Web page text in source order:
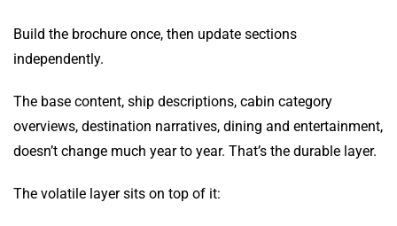
Build the brochure once, then update sections
independently.
The base content, ship descriptions, cabin category
overviews, destination narratives, dining and entertainment,
doesn’t change much year to year. That’s the durable layer.
The volatile layer sits on top of it: